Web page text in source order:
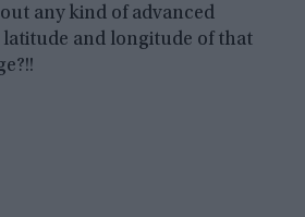
any kind of advanced
and longitude of that